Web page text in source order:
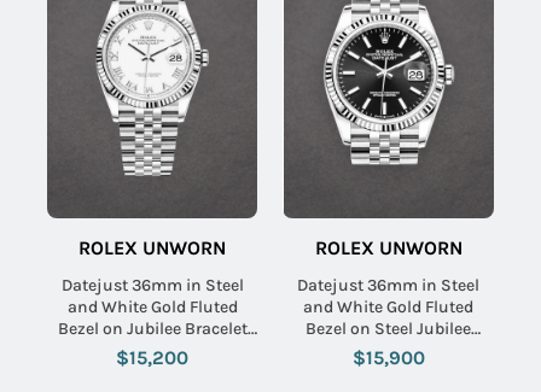
ROLEX UNWORN
Datejust 36mm in Steel
and White Gold Fluted
Bezel on Jubilee Bracelet
with White Roman Dial
$15,200
ROLEX UNWORN
Datejust 36mm in Steel
and White Gold Fluted
Bezel on Steel Jubilee
Braclet with Black Stick
Dial
$15,900